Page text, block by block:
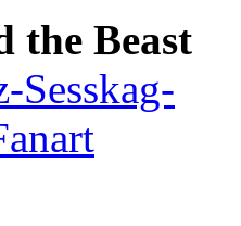
the Beast
Sesskag-